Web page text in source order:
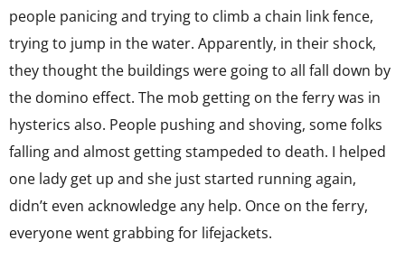
people panicing and trying to climb a chain link fence,
trying to jump in the water. Apparently, in their shock,
they thought the buildings were going to all fall down by
the domino effect. The mob getting on the ferry was in
hysterics also. People pushing and shoving, some folks
falling and almost getting stampeded to death. I helped
one lady get up and she just started running again,
didn’t even acknowledge any help. Once on the ferry,
everyone went grabbing for lifejackets.